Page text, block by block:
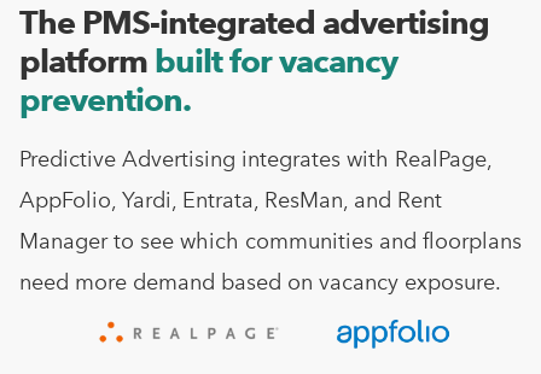
The PMS-integrated advertising
platform built for vacancy
prevention.
Predictive Advertising integrates with RealPage,
AppFolio, Yardi, Entrata, ResMan, and Rent
Manager to see which communities and floorplans
need more demand based on vacancy exposure.